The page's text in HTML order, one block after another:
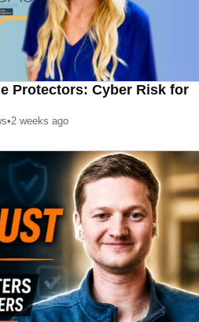
Protectors: Cyber Risk for
•2 weeks ago